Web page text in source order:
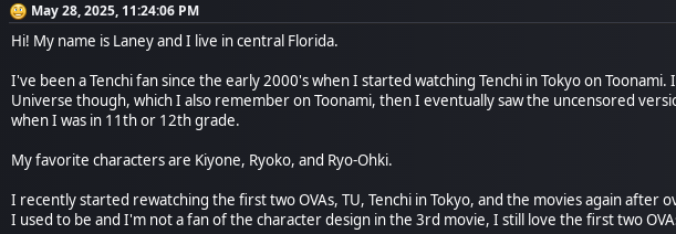
May 28, 2025, 11:24:06 PM
Hi! My name is Laney and I live in central Florida.
I've been a Tenchi fan since the early 2000's when I started watching Tenchi in Tokyo on
Universe though, which I also remember on Toonami, then I eventually saw the uncensored
when I was in 11th or 12th grade.
My favorite characters are Kiyone, Ryoko, and Ryo-Ohki.
I recently started rewatching the first two OVAs, TU, Tenchi in Tokyo, and the movies again after
I used to be and I'm not a fan of the character design in the 3rd movie, I still love the first two